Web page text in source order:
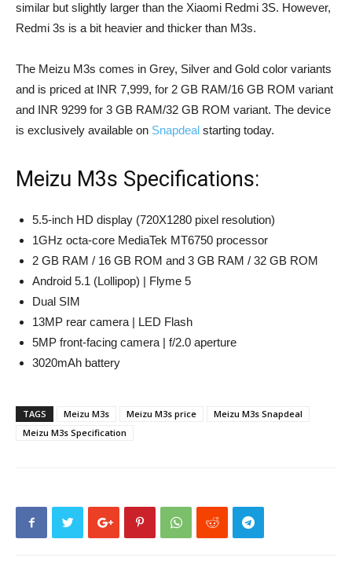
similar but slightly larger than the Xiaomi Redmi 3S. However,
Redmi 3s is a bit heavier and thicker than M3s.
The Meizu M3s comes in Grey, Silver and Gold color variants
and is priced at INR 7,999, for 2 GB RAM/16 GB ROM variant
and INR 9299 for 3 GB RAM/32 GB ROM variant. The device
is exclusively available on Snapdeal starting today.
Meizu M3s Specifications:
5.5-inch HD display (720X1280 pixel resolution)
1GHz octa-core MediaTek MT6750 processor
2 GB RAM / 16 GB ROM and 3 GB RAM / 32 GB ROM
Android 5.1 (Lollipop) | Flyme 5
Dual SIM
13MP rear camera | LED Flash
5MP front-facing camera | f/2.0 aperture
3020mAh battery
TAGS Meizu M3s Meizu M3s price
Meizu M3s Snapdeal
Meizu M3s Specification